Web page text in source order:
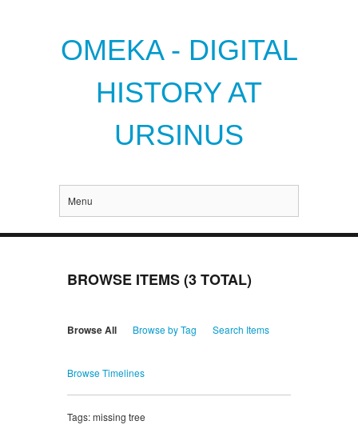
OMEKA - DIGITAL
HISTORY AT
URSINUS
Menu
BROWSE ITEMS (3 TOTAL)
Browse All Browse by Tag Search Items
Browse Timelines
Tags: missing tree